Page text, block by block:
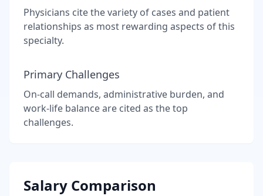
Physicians cite the variety of cases and patient
relationships as most rewarding aspects of this
specialty.
Primary Challenges
On-call demands, administrative burden, and
work-life balance are cited as the top
challenges.
Salary Comparison